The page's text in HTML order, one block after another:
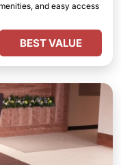
and easy access
BEST VALUE